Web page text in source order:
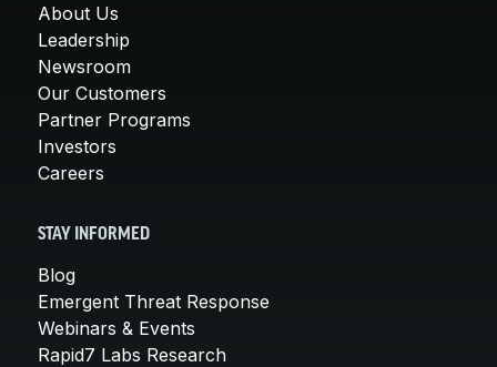
About Us
Leadership
Newsroom
Our Customers
Partner Programs
Investors
Careers
STAY INFORMED
Blog
Emergent Threat Response
Webinars & Events
Rapid7 Labs Research